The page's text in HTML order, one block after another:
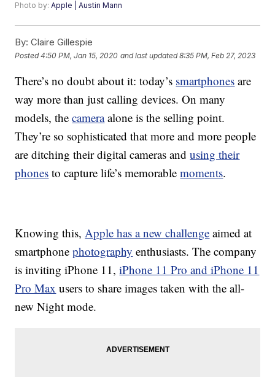
Photo by:Apple | Austin Mann
By: Claire Gillespie
Posted4:50 PM, Jan 15, 2020 and last updated 8:35 PM, Feb 27, 2023
There’s no doubt about it: today’s smartphones are
way more than just calling devices. On many
models, thecameraalone is the selling point.
They’re so sophisticated that more and more people
are ditching their digital cameras andusing their
phones to capture life’s memorablemoments.
Knowing this,Apple has a new challenge aimed at
smartphonephotography enthusiasts. The company
is inviting iPhone 11,iPhone 11 Pro and iPhone 11
Pro Max users to share images taken with the all-
new Night mode.